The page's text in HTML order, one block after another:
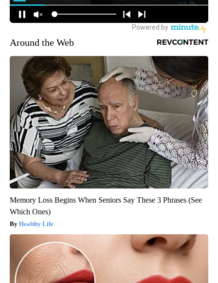
Around the Web
Memory Loss Begins When Seniors Say These 3 Phrases (See
Which Ones)
Healthy Life